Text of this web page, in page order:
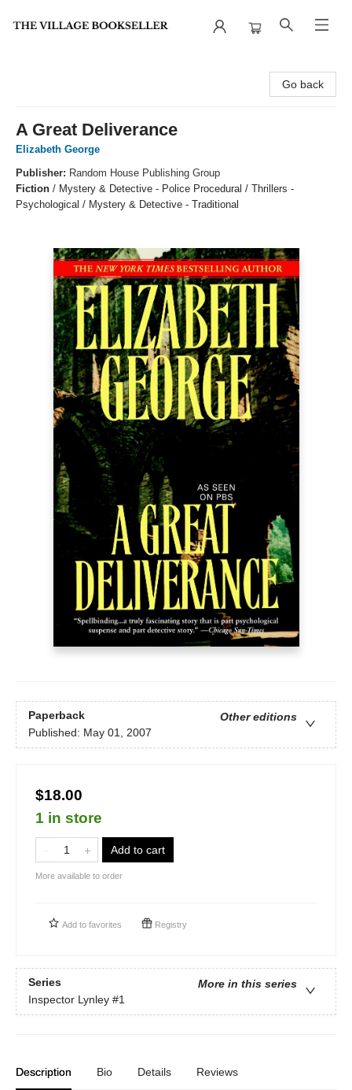
Go back
A Great Deliverance
Elizabeth George
Publisher: Random House Publishing Group
Fiction / Mystery & Detective - Police Procedural / Thrillers -
Psychological / Mystery & Detective - Traditional
Paperback
Other editions
Published: May 01, 2007
$18.00
1 in store
Add to cart
More available to order
Add to favorites Registry
Series
More in this series
Inspector Lynley #1
Description Bio Details Reviews